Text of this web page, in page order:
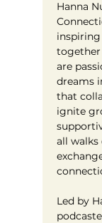
Hanna
together
are
dreams
that
ignite
all walks
Led by